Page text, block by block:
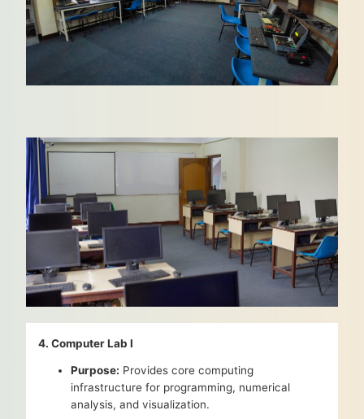
4. Computer Lab I
Purpose: Provides core computing
infrastructure for programming, numerical
analysis, and visualization.